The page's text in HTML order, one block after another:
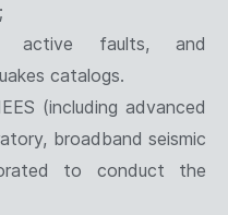
active faults, and
catalogs.
(including advanced
broadband seismic
to conduct the